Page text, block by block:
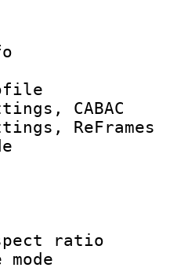
Info :
settings,
settings,
mode
ID :
:
: 1
:
rate